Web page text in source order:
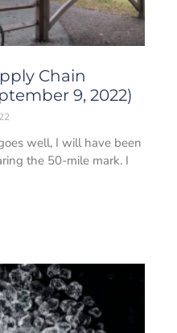
Chain
9, 2022)
well, I will have been
the 50-mile mark. I